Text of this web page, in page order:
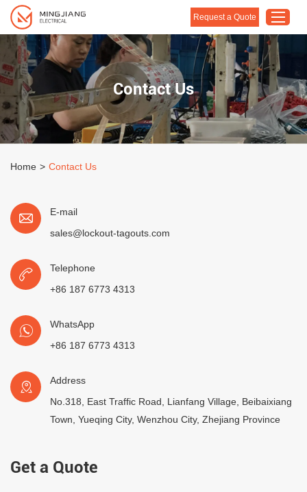
Home
Products
About Us
Request a Quote
Contact Us
Home > Contact Us
E-mail
sales@lockout-tagouts.com
Telephone
+86 187 6773 4313
WhatsApp
+86 187 6773 4313
Address
No.318, East Traffic Road, Lianfang Village, Beibaixiang
Town, Yueqing City, Wenzhou City, Zhejiang Province
Get a Quote